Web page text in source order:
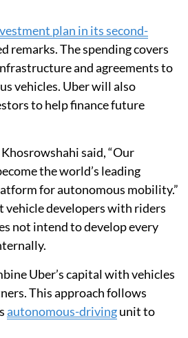
plan in its second-
remarks. The spending covers
and agreements to
vehicles. Uber will also
to help finance future
said, “Our
the world’s leading
for autonomous mobility.”
vehicle developers with riders
not intend to develop every
Uber’s capital with vehicles
This approach follows
autonomous-drivingunit to